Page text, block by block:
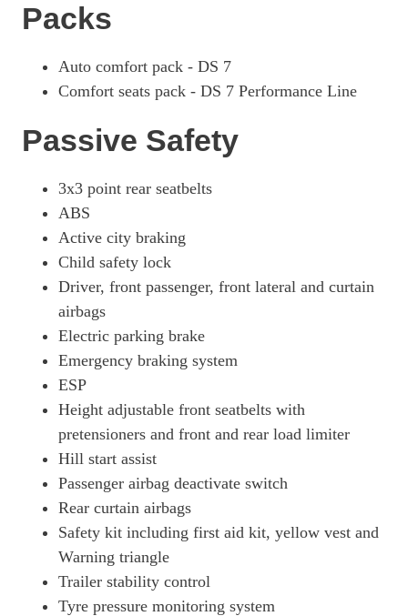
Packs
Auto comfort pack - DS 7
Comfort seats pack - DS 7 Performance Line
Passive Safety
3x3 point rear seatbelts
ABS
Active city braking
Child safety lock
Driver, front passenger, front lateral and curtain
airbags
Electric parking brake
Emergency braking system
ESP
Height adjustable front seatbelts with
pretensioners and front and rear load limiter
Hill start assist
Passenger airbag deactivate switch
Rear curtain airbags
Safety kit including first aid kit, yellow vest and
Warning triangle
Trailer stability control
Tyre pressure monitoring system